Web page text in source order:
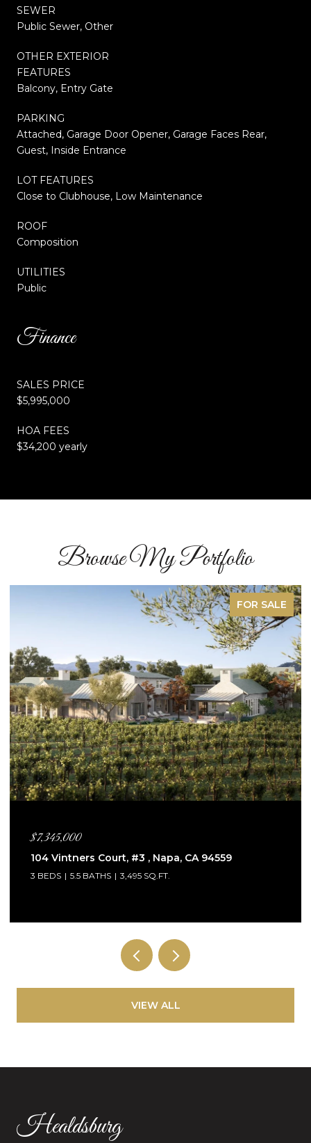
SEWER
Public Sewer, Other
OTHER EXTERIOR
FEATURES
Balcony, Entry Gate
PARKING
Attached, Garage Door Opener, Garage Faces Rear,
Guest, Inside Entrance
LOT FEATURES
Close to Clubhouse, Low Maintenance
ROOF
Composition
UTILITIES
Public
Finance
SALES PRICE
$5,995,000
HOA FEES
$34,200 yearly
Browse My Portfolio
SOLD
$5,995,000
115 Sagebrush Court, Healdsburg, CA 95448
4 BEDS 5 BATHS 3,132 SQ.FT.
VIEW ALL
Healdsburg